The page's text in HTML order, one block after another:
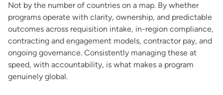
Not by the number of countries on a map. By whether
programs operate with clarity, ownership, and predictable
outcomes across requisition intake, in-region compliance,
contracting and engagement models, contractor pay, and
ongoing governance. Consistently managing these at
speed, with accountability, is what makes a program
genuinely global.